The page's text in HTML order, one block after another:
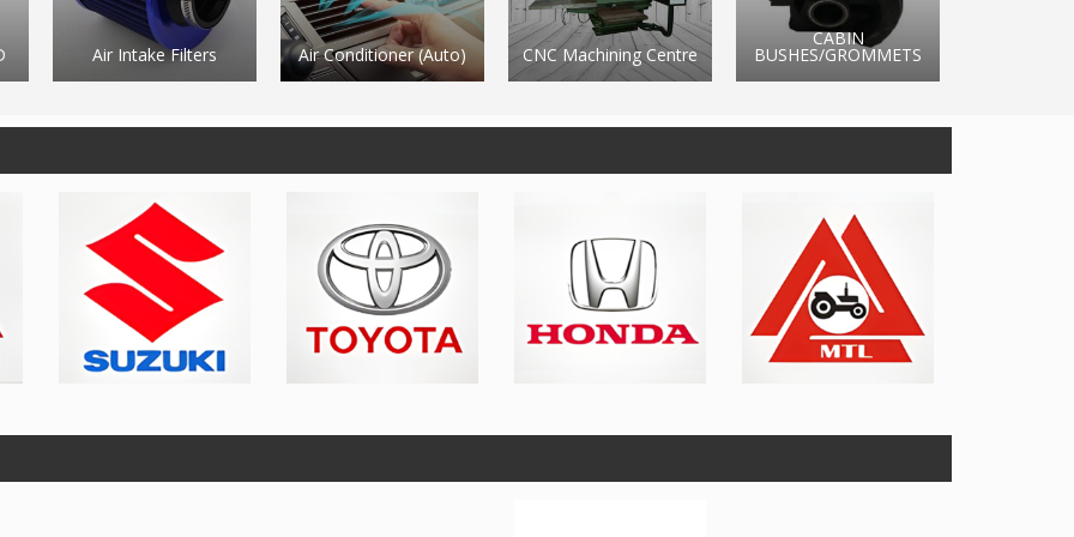
Air Conditioner (Auto) CNC Machining Centre
CABIN
BUSHES/GROMMETS BRAKE RUBBER